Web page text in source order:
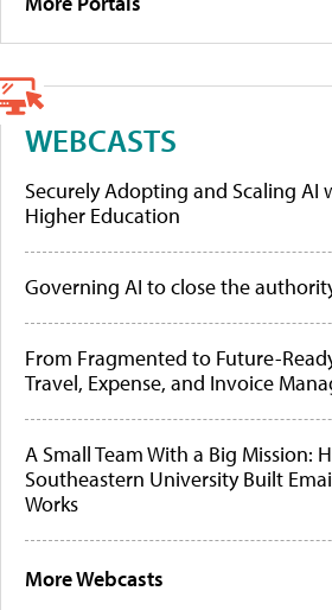
WEBCASTS
Securely Adopting and Scaling AI
Higher Education
Governing AI to close the
From Fragmented to Future-
Travel, Expense, and Invoice
A Small Team With a Big Mission:
Southeastern University Built
Works
More Webcasts